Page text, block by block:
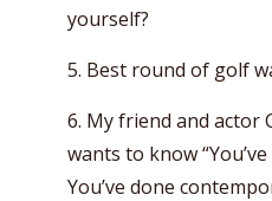
yourself?
5. Best round of golf
6. My friend and actor
wants to know
You’ve done